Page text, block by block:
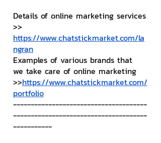
Details of online marketing services
>>
https://www.chatstickmarket.com/la
ngran
Examples of various brands that
we take care of online marketing
>>https://www.chatstickmarket.com/
portfolio
--------------------------------------
--------------------------------------
-----------